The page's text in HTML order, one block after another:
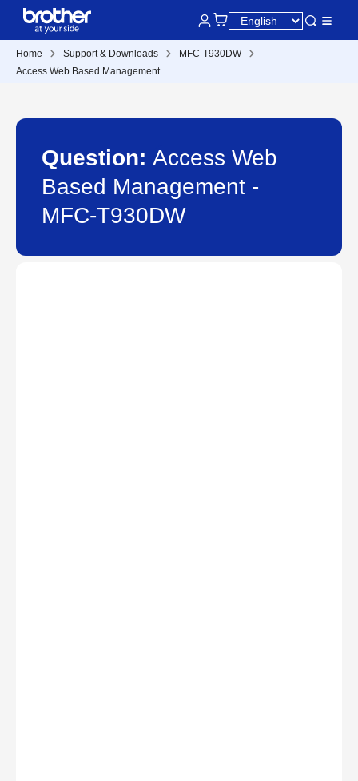
Home Support & Downloads
MFC-T930DW
Access Web Based Management
Question: Access Web
Based Management -
MFC-T930DW